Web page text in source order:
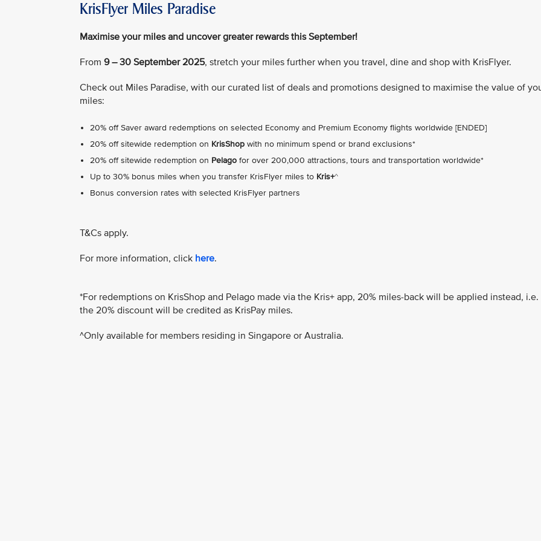
KrisFlyer Miles Paradise
Maximise your miles and uncover greater rewards this September!
From 9 – 30 September 2025, stretch your miles further when you travel, dine and shop with KrisFlyer.
Check out Miles Paradise, with our curated list of deals and promotions designed to maximise the value of
miles:
20% off Saver award redemptions on selected Economy and Premium Economy flights worldwide [ENDED]
20% off sitewide redemption on KrisShop with no minimum spend or brand exclusions*
20% off sitewide redemption on Pelago for over 200,000 attractions, tours and transportation worldwide*
Up to 30% bonus miles when you transfer KrisFlyer miles to Kris+^
Bonus conversion rates with selected KrisFlyer partners
T&Cs apply.
For more information, click here.
*For redemptions on KrisShop and Pelago made via the Kris+ app, 20% miles-back will be applied instead, i.e.
the 20% discount will be credited as KrisPay miles.
^Only available for members residing in Singapore or Australia.